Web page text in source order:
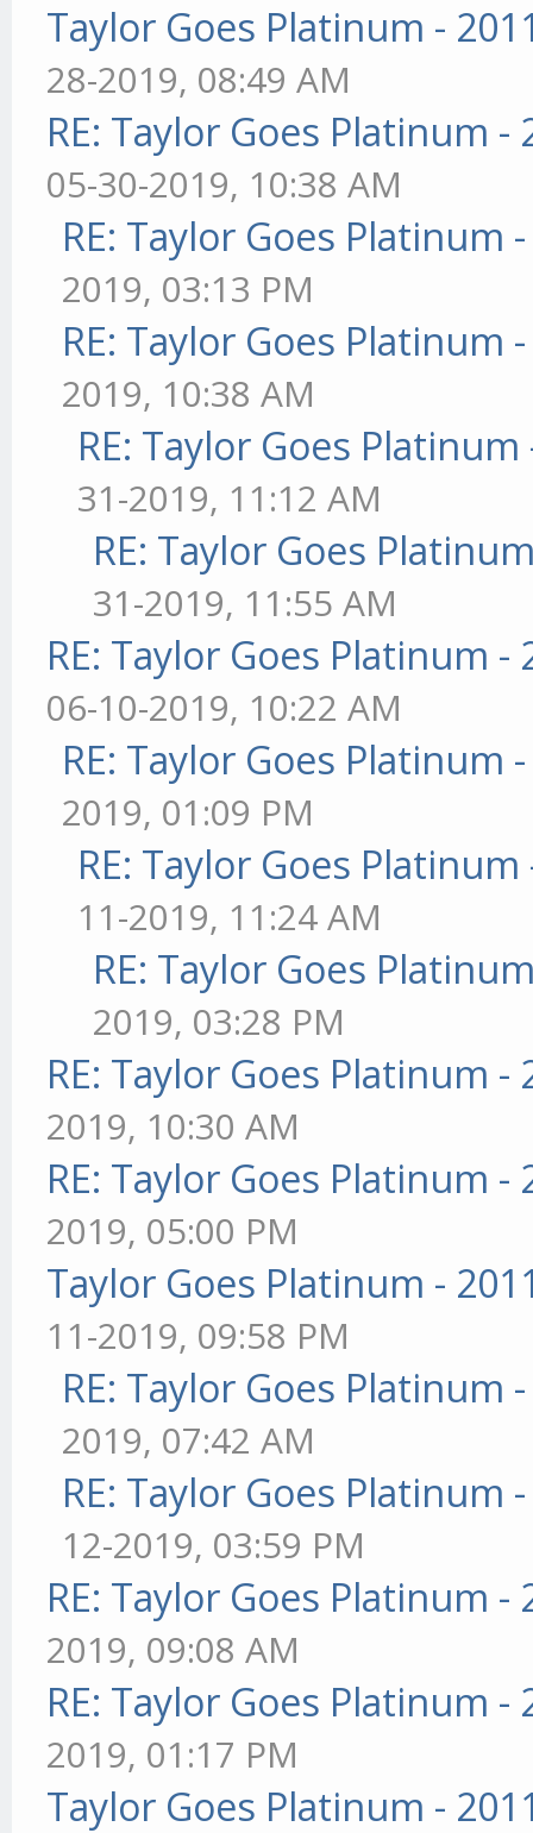
Taylor Goes Platinum -
28-2019, 08:49 AM
RE: Taylor Goes Platinum -
05-30-2019, 10:38 AM
RE: Taylor Goes Platinum
2019, 03:13 PM
RE: Taylor Goes Platinum
2019, 10:38 AM
RE: Taylor Goes
31-2019, 11:12 AM
RE: Taylor Goes
31-2019, 11:55 AM
RE: Taylor Goes Platinum -
06-10-2019, 10:22 AM
RE: Taylor Goes Platinum
2019, 01:09 PM
RE: Taylor Goes
11-2019, 11:24 AM
RE: Taylor Goes
2019, 03:28 PM
RE: Taylor Goes Platinum -
2019, 10:30 AM
RE: Taylor Goes Platinum -
2019, 05:00 PM
Taylor Goes Platinum -
11-2019, 09:58 PM
RE: Taylor Goes Platinum
2019, 07:42 AM
RE: Taylor Goes Platinum
12-2019, 03:59 PM
RE: Taylor Goes Platinum -
2019, 09:08 AM
RE: Taylor Goes Platinum -
2019, 01:17 PM
Taylor Goes Platinum -